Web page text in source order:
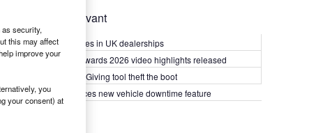
Most Relevant
Kia PV5 arrives in UK dealerships
What Van? Awards 2026 video highlights released
Van security: Giving tool theft the boot
Epyx introduces new vehicle downtime feature
security,
this may affect
improve your
you
your consent) at